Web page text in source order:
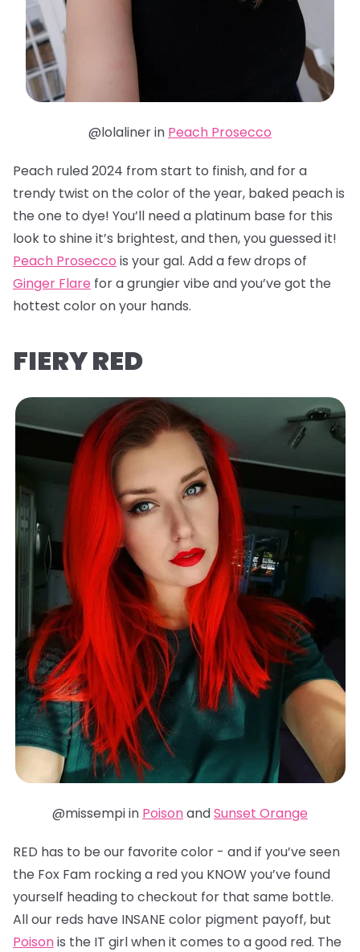
@lolaliner in Peach Prosecco
Peach ruled 2024 from start to finish, and for a
trendy twist on the color of the year, baked peach is
the one to dye! You’ll need a platinum base for this
look to shine it’s brightest, and then, you guessed it!
Peach Prosecco is your gal. Add a few drops of
Ginger Flare for a grungier vibe and you’ve got the
hottest color on your hands.
FIERY RED
@missempi in PoisonandSunset Orange
RED has to be our favorite color - and if you’ve seen
the Fox Fam rocking a red you KNOW you’ve found
yourself heading to checkout for that same bottle.
All our reds have INSANE color pigment payoff, but
Poisonis the IT girl when it comes to a good red. The